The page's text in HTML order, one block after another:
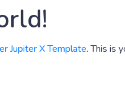
Jupiter X Template. This is